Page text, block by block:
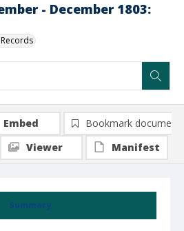
- December 1803:
Summary
Embed
Bookmark document
Viewer
Manifest